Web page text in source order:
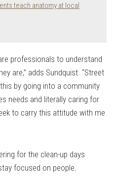
teach anatomy at local
professionals to understand
are,” adds Sundquist. “Street
by going into a community
needs and literally caring for
to carry this attitude with me
for the clean-up days
focused on people.